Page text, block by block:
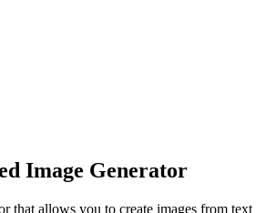
Image Generator
that allows you to create images from text